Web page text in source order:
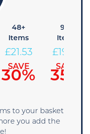
48+
Items
£21.53
SAVE
30%
96+
Items
£19.99
SAVE
35%
to your basket
you add the